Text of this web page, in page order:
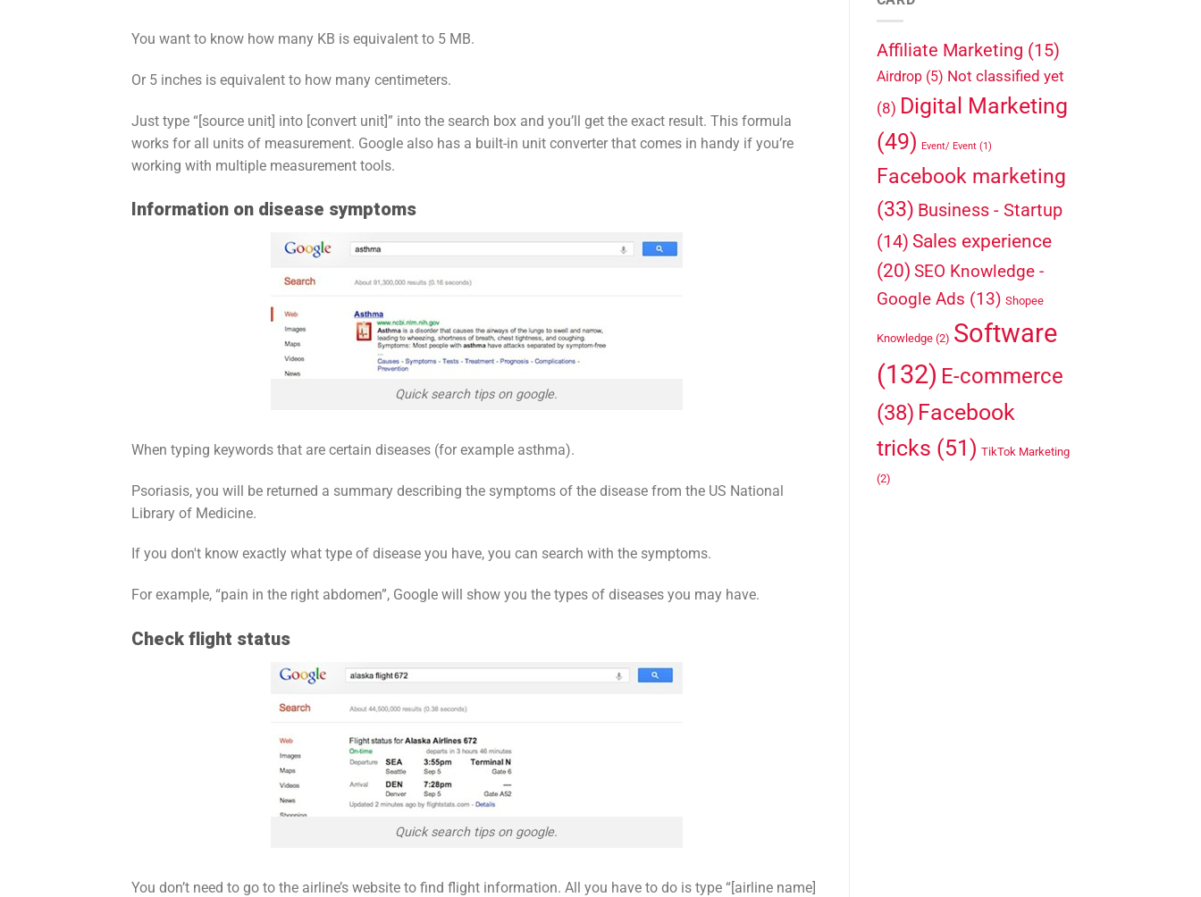
You want to know how many KB is equivalent to 5 MB.
Or 5 inches is equivalent to how many centimeters.
Just type “[source unit] into [convert unit]” into the search box and you’ll get the exact result. This formula
works for all units of measurement. Google also has a built-in unit converter that comes in handy if you’re
working with multiple measurement tools.
Information on disease symptoms
Quick search tips on google.
When typing keywords that are certain diseases (for example asthma).
Psoriasis, you will be returned a summary describing the symptoms of the disease from the US National
Library of Medicine.
If you don't know exactly what type of disease you have, you can search with the symptoms.
For example, “pain in the right abdomen”, Google will show you the types of diseases you may have.
Check flight status
Quick search tips on google.
You don’t need to go to the airline’s website to find flight information. All you have to do is type “[airline name]
Affiliate Marketing (15)
Airdrop(5) Not classified yet
(8) Digital Marketing
(49)
Event/ Event(1)
Facebook marketing
(33) Business - Startup
(14) Sales experience
(20) SEO Knowledge -
Google Ads (13) Shopee
Knowledge(2) Software
(132) E-commerce
(38) Facebook
tricks (51) TikTok Marketing
(2)